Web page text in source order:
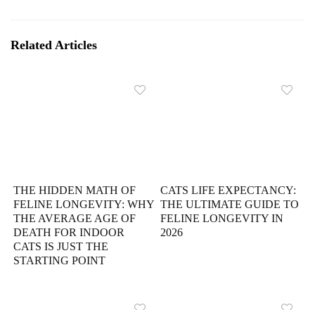
Related Articles
THE HIDDEN MATH OF
FELINE LONGEVITY: WHY
THE AVERAGE AGE OF
DEATH FOR INDOOR
CATS IS JUST THE
STARTING POINT
CATS LIFE EXPECTANCY:
THE ULTIMATE GUIDE TO
FELINE LONGEVITY IN
2026